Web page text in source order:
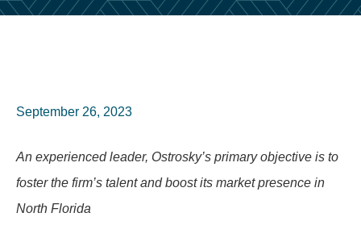
September 26, 2023
An experienced leader, Ostrosky’s primary objective is to
foster the firm’s talent and boost its market presence in
North Florida